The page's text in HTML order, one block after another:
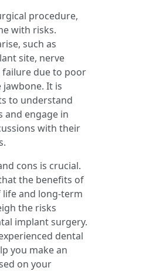
procedure,
with risks.
such as
site, nerve
due to poor
It is
to understand
and engage in
with their
cons is crucial.
the benefits of
and long-term
the risks
implant surgery.
dental
you make an
on your